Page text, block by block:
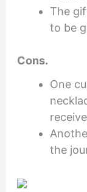
The
to be
Cons.
One
the